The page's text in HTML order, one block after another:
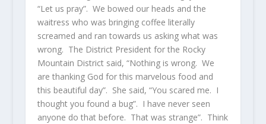
“Let us pray”. We bowed our heads and the
waitress who was bringing coffee literally
screamed and ran towards us asking what was
wrong. The District President for the Rocky
Mountain District said, “Nothing is wrong. We
are thanking God for this marvelous food and
this beautiful day”. She said, “You scared me. I
thought you found a bug”. I have never seen
anyone do that before. That was strange”. Think